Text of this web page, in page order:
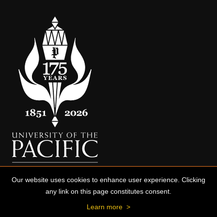
Our website uses cookies to enhance user experience. Clicking
any link on this page constitutes consent.
Learn more >